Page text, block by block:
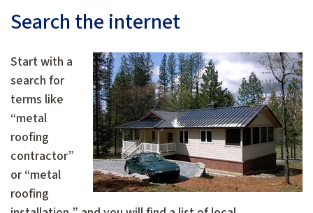
Search the internet
Start with a
search for
terms like
“metal
roofing
contractor”
or “metal
roofing